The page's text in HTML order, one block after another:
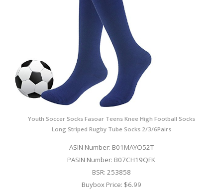
Youth Soccer Socks Fasoar Teens Knee High Football Socks
Long Striped Rugby Tube Socks 2/3/6Pairs
ASIN Number: B01MAYO52T
PASIN Number: B07CH19QFK
BSR: 253858
Buybox Price: $6.99